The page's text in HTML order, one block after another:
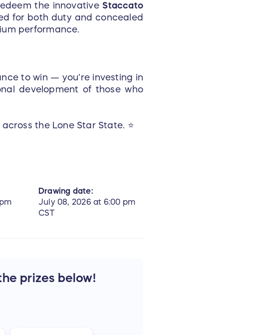
the innovative Staccato
for both duty and concealed
performance.
to win — you're investing in
development of those who
the Lone Star State. ⭐
Drawing date:
July 08, 2026 at 6:00 pm
CST
prizes below!